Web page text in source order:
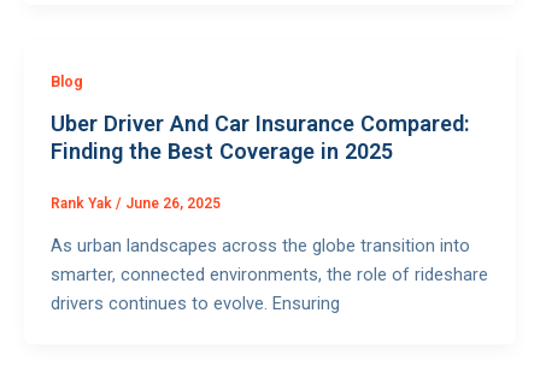
Blog
Uber Driver And Car Insurance Compared:
Finding the Best Coverage in 2025
Rank Yak / June 26, 2025
As urban landscapes across the globe transition into
smarter, connected environments, the role of rideshare
drivers continues to evolve. Ensuring